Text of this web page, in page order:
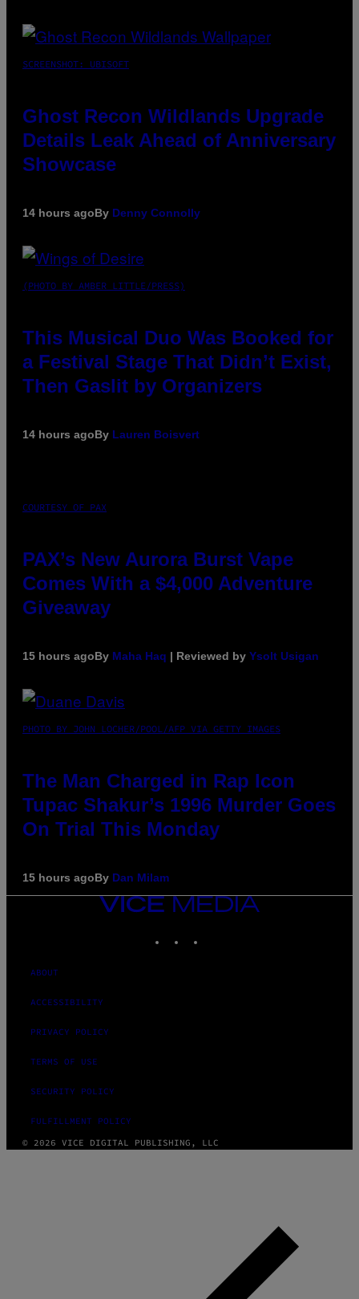
SCREENSHOT: UBISOFT
Ghost Recon Wildlands Upgrade
Details Leak Ahead of Anniversary
Showcase
14 hours agoBy Denny Connolly
(PHOTO BY AMBER LITTLE/PRESS)
This Musical Duo Was Booked for
a Festival Stage That Didn’t Exist,
Then Gaslit by Organizers
14 hours agoBy Lauren Boisvert
COURTESY OF PAX
PAX’s New Aurora Burst Vape
Comes With a $4,000 Adventure
Giveaway
15 hours agoBy Maha Haq | Reviewed by Ysolt Usigan
PHOTO BY JOHN LOCHER/POOL/AFP VIA GETTY IMAGES
The Man Charged in Rap Icon
Tupac Shakur’s 1996 Murder Goes
On Trial This Monday
15 hours agoBy Dan Milam
VICE
MEDIA
ABOUT
ACCESSIBILITY
PRIVACY POLICY
TERMS OF USE
SECURITY POLICY
FULFILLMENT POLICY
© 2026 VICE DIGITAL PUBLISHING, LLC